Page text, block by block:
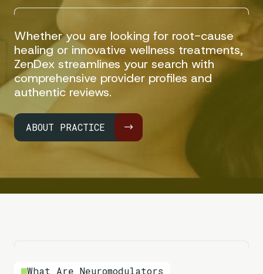
Whether you are looking for root-cause
healing or innovative wellness treatments,
ZenDex streamlines your search with
comprehensive provider profiles and
authentic reviews.
ABOUT PRACTICE
What Are Neuromodulators